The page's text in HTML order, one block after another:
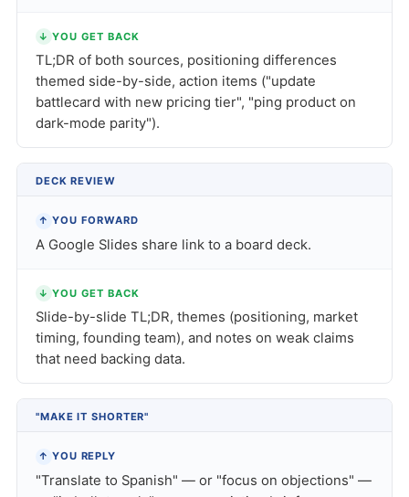
↓ YOU GET BACK
TL;DR of both sources, positioning differences
themed side-by-side, action items ("update
battlecard with new pricing tier", "ping product on
dark-mode parity").
DECK REVIEW
↑ YOU FORWARD
A Google Slides share link to a board deck.
↓ YOU GET BACK
Slide-by-slide TL;DR, themes (positioning, market
timing, founding team), and notes on weak claims
that need backing data.
"MAKE IT SHORTER"
↑ YOU REPLY
"Translate to Spanish" — or "focus on objections" —